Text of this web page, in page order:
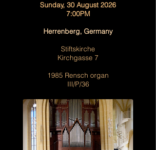
Sunday, 30 August 2026
7:00PM
Herrenberg, Germany
Stiftskirche
Kirchgasse 7
1985 Rensch organ
III/P/36